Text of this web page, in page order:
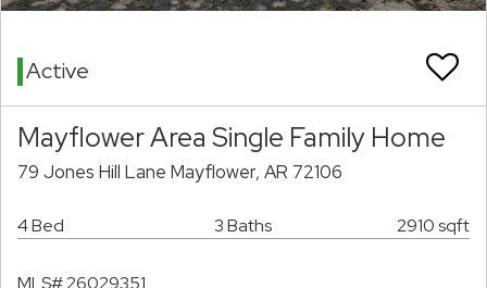
Active
Mayflower Area Single Family Home
79 Jones Hill Lane Mayflower, AR 72106
4 Bed 3 Baths 2910 sqft